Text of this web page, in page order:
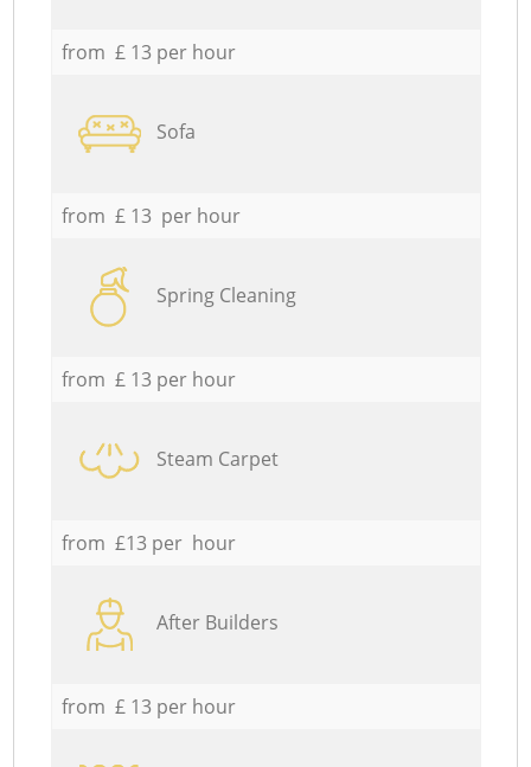
from £ 13 per hour
Sofa
from £ 13 per hour
Spring Cleaning
from £ 13 per hour
Steam Carpet
from £13 per hour
After Builders
from £ 13 per hour